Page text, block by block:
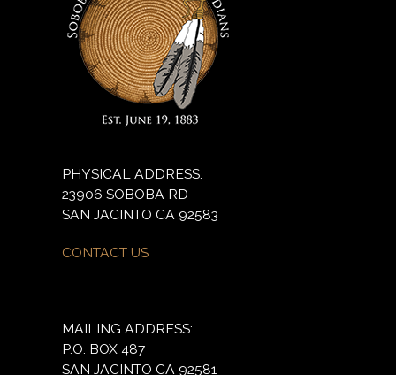
PHYSICAL ADDRESS:
23906 SOBOBA RD
SAN JACINTO CA 92583
CONTACT US
MAILING ADDRESS:
P.O. BOX 487
SAN JACINTO CA 92581